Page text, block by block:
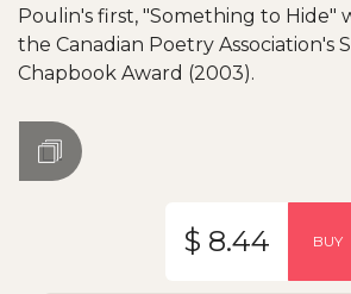
Poulin's first, "Something to Hide"
the Canadian Poetry Association's
Chapbook Award (2003).
$ 8.44 BUY